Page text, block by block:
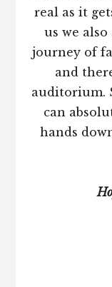
real as it
us we
journey of
and
auditorium.
can
hands